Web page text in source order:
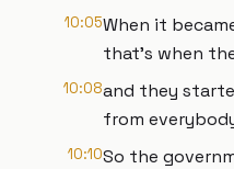
10:05When it
that's when
10:08and they
from
10:10So the